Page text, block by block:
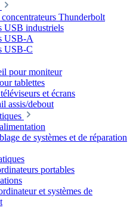
Thunderbolt
USB industriels
USB-A
USB-C
pour moniteur
tablettes
et écrans
assis/debout
de systèmes et de réparation
portables
et systèmes de